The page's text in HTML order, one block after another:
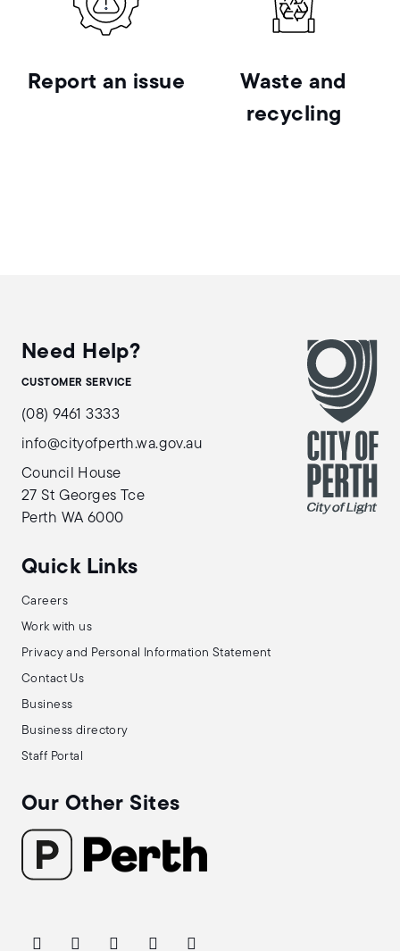
Report an issue
Waste and
recycling
Need Help?
CUSTOMER SERVICE
(08) 9461 3333
info@cityofperth.wa.gov.au
Council House
27 St Georges Tce
Perth WA 6000
Quick Links
Careers
Work with us
Privacy and Personal Information Statement
Contact Us
Business
Business directory
Staff Portal
Our Other Sites